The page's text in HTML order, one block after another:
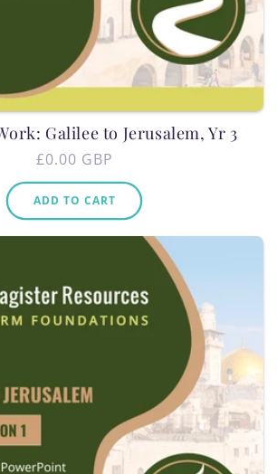
Galilee to Jerusalem, Yr 3
Regular
price
£0.00 GBP
ADD TO CART